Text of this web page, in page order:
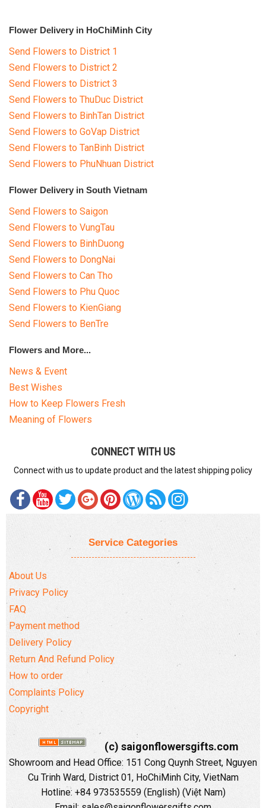
Flower Delivery in HoChiMinh City
Send Flowers to District 1
Send Flowers to District 2
Send Flowers to District 3
Send Flowers to ThuDuc District
Send Flowers to BinhTan District
Send Flowers to GoVap District
Send Flowers to TanBinh District
Send Flowers to PhuNhuan District
Flower Delivery in South Vietnam
Send Flowers to Saigon
Send Flowers to VungTau
Send Flowers to BinhDuong
Send Flowers to DongNai
Send Flowers to Can Tho
Send Flowers to Phu Quoc
Send Flowers to KienGiang
Send Flowers to BenTre
Flowers and More...
News & Event
Best Wishes
How to Keep Flowers Fresh
Meaning of Flowers
CONNECT WITH US
Connect with us to update product and the latest shipping policy
Service Categories
About Us
Privacy Policy
FAQ
Payment method
Delivery Policy
Return And Refund Policy
How to order
Complaints Policy
Copyright
(c) saigonflowersgifts.com
Showroom and Head Office: 151 Cong Quynh Street, Nguyen
Cu Trinh Ward, District 01, HoChiMinh City, VietNam
Hotline: +84 973535559 (English) (Việt Nam)